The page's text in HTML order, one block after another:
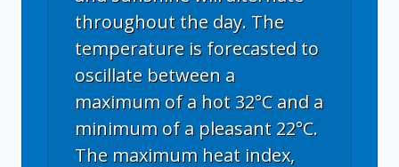
throughout the day. The
temperature is forecasted to
oscillate between a
maximum of a hot 32°C and a
minimum of a pleasant 22°C.
The maximum heat index,